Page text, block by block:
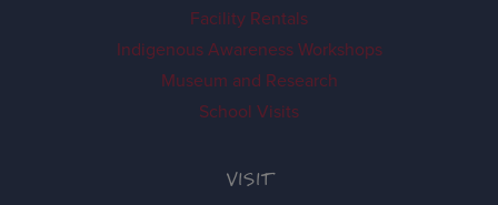
Facility Rentals
Indigenous Awareness Workshops
Museum and Research
School Visits
VISIT